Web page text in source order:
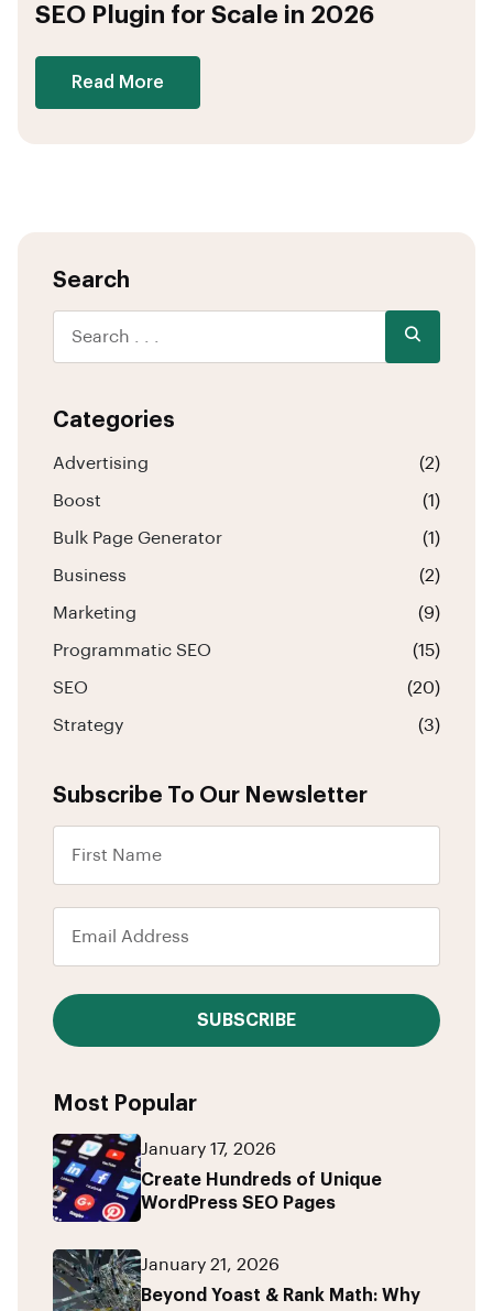
SEO Plugin for Scale in 2026
Read More
Search
Categories
Advertising (2)
Boost (1)
Bulk Page Generator (1)
Business (2)
Marketing (9)
Programmatic SEO (15)
SEO (20)
Strategy (3)
Subscribe To Our Newsletter
SUBSCRIBE
Most Popular
January 17, 2026
Create Hundreds of Unique
WordPress SEO Pages
January 21, 2026
Beyond Yoast & Rank Math: Why